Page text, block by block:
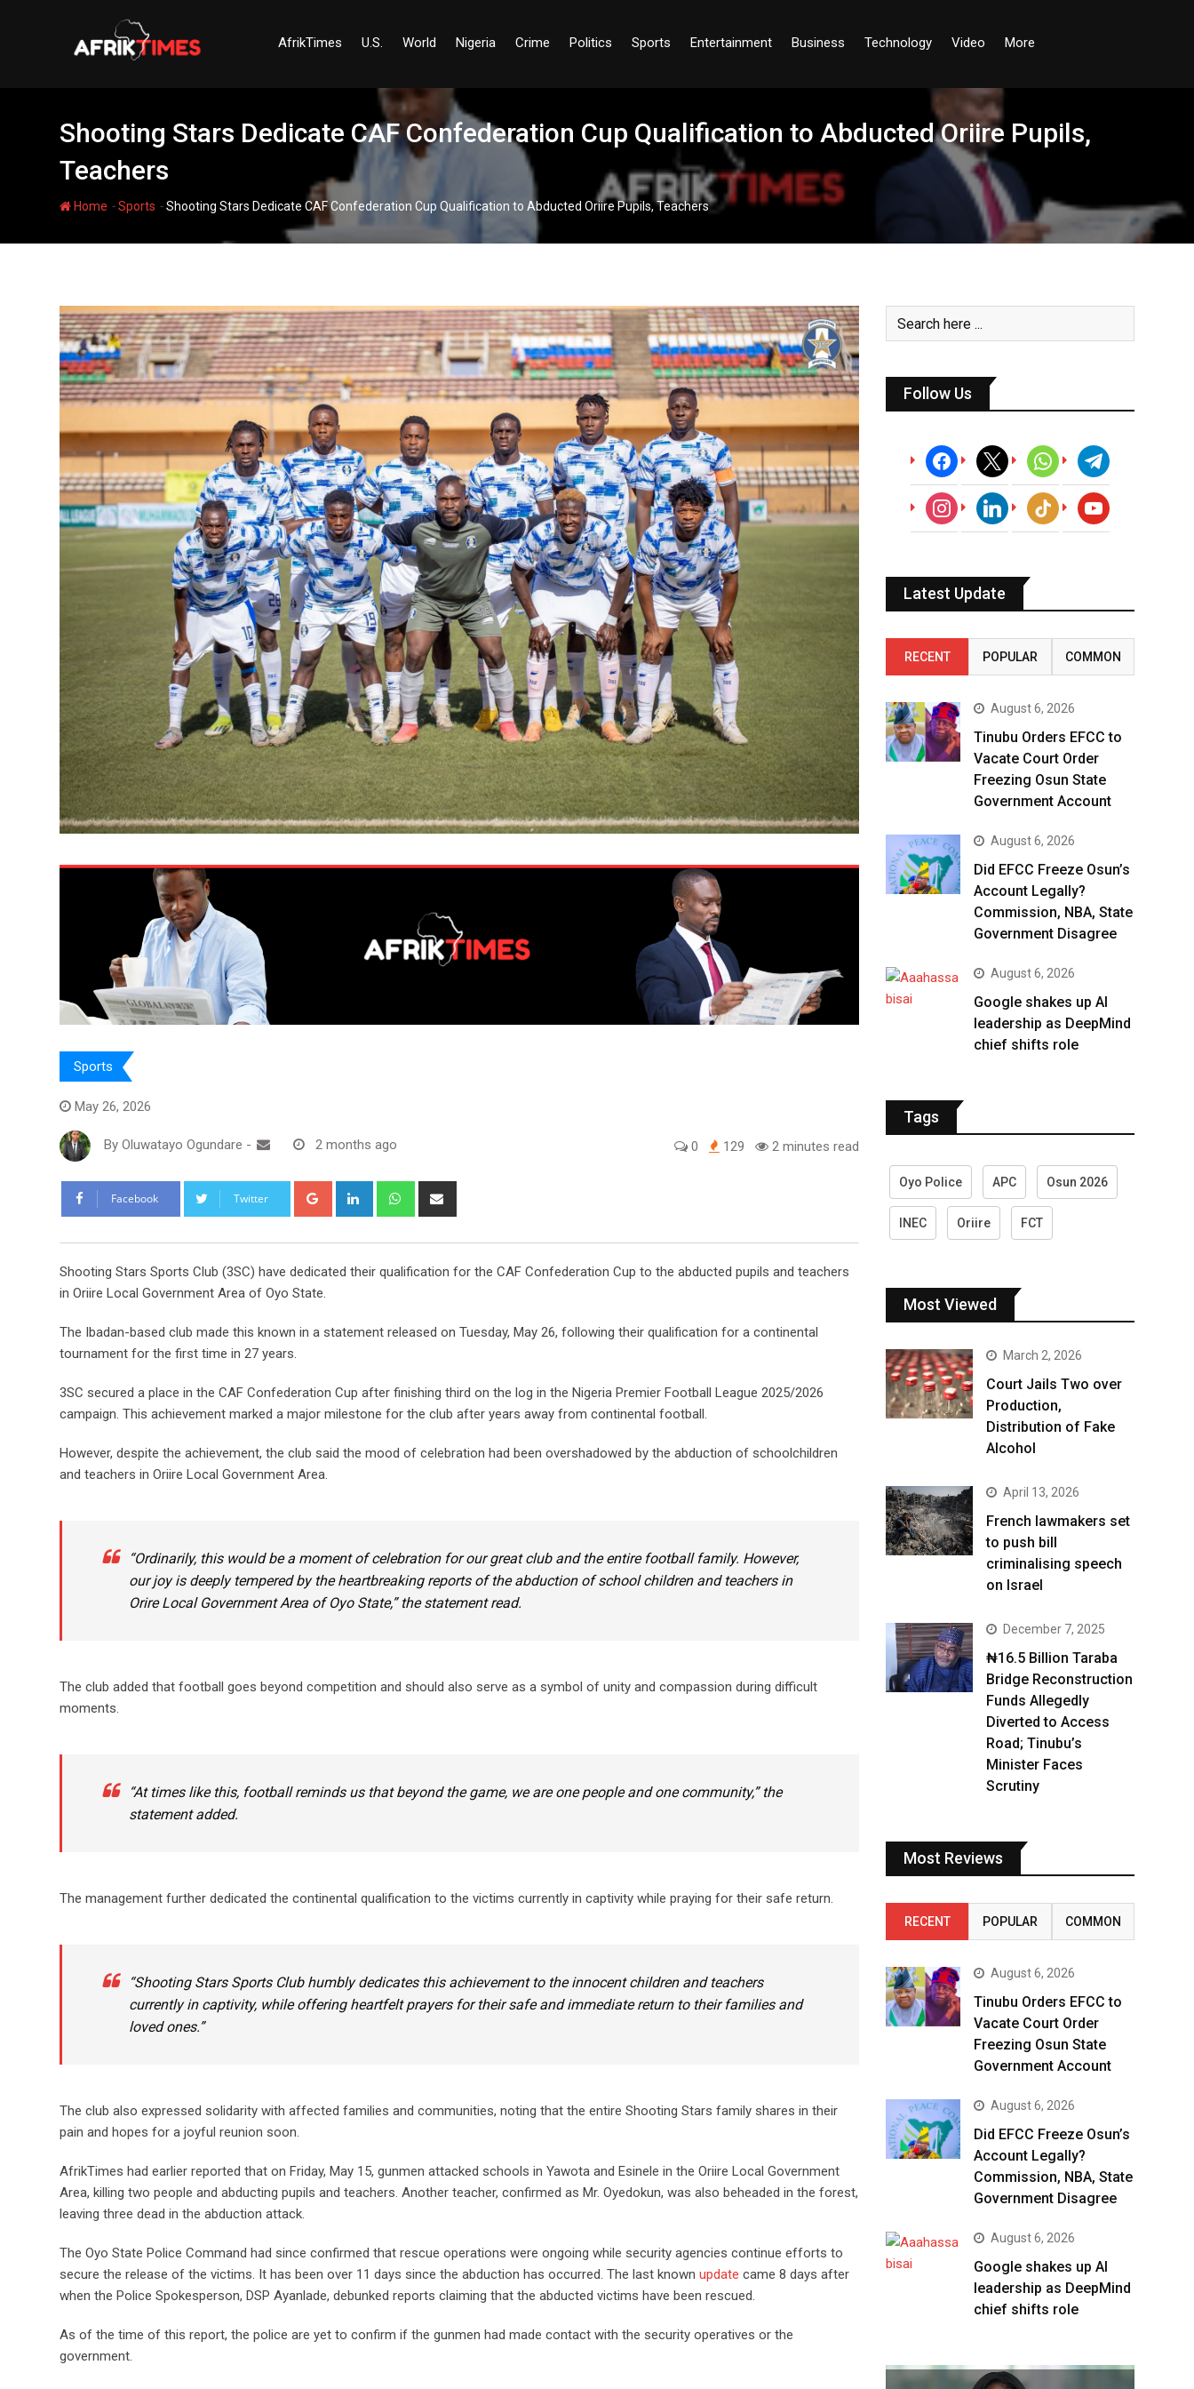
AfrikTimes U.S. World Nigeria Crime Politics Sports Entertainment Business Technology Video More
Shooting Stars Dedicate CAF Confederation Cup Qualification to Abducted Oriire Pupils,
Teachers
Home -Sports -Shooting Stars Dedicate CAF Confederation Cup Qualification to Abducted Oriire Pupils, Teachers
Sports
May 26, 2026
By Oluwatayo Ogundare - 2 months ago 0 129 2 minutes read
Facebook Twitter Google+ LinkedIn Whatsapp
Shooting Stars Sports Club (3SC) have dedicated their qualification for the CAF Confederation Cup to the abducted pupils and teachers
in Oriire Local Government Area of Oyo State.
The Ibadan-based club made this known in a statement released on Tuesday, May 26, following their qualification for a continental
tournament for the first time in 27 years.
3SC secured a place in the CAF Confederation Cup after finishing third on the log in the Nigeria Premier Football League 2025/2026
campaign. This achievement marked a major milestone for the club after years away from continental football.
However, despite the achievement, the club said the mood of celebration had been overshadowed by the abduction of schoolchildren
and teachers in Oriire Local Government Area.
“Ordinarily, this would be a moment of celebration for our great club and the entire football family. However,
our joy is deeply tempered by the heartbreaking reports of the abduction of school children and teachers in
Orire Local Government Area of Oyo State,” the statement read.
The club added that football goes beyond competition and should also serve as a symbol of unity and compassion during difficult
moments.
“At times like this, football reminds us that beyond the game, we are one people and one community,” the
statement added.
The management further dedicated the continental qualification to the victims currently in captivity while praying for their safe return.
“Shooting Stars Sports Club humbly dedicates this achievement to the innocent children and teachers
currently in captivity, while offering heartfelt prayers for their safe and immediate return to their families and
loved ones.”
The club also expressed solidarity with affected families and communities, noting that the entire Shooting Stars family shares in their
pain and hopes for a joyful reunion soon.
AfrikTimes had earlier reported that on Friday, May 15, gunmen attacked schools in Yawota and Esinele in the Oriire Local Government
Area, killing two people and abducting pupils and teachers. Another teacher, confirmed as Mr. Oyedokun, was also beheaded in the forest,
leaving three dead in the abduction attack.
The Oyo State Police Command had since confirmed that rescue operations were ongoing while security agencies continue efforts to
secure the release of the victims. It has been over 11 days since the abduction has occurred. The last known update came 8 days after
when the Police Spokesperson, DSP Ayanlade, debunked reports claiming that the abducted victims have been rescued.
As of the time of this report, the police are yet to confirm if the gunmen had made contact with the security operatives or the
government.
Follow Us
facebook
x whatsapptelegram
instagramlinkedin tiktok youtube
Latest Update
RECENT POPULAR COMMON
August 6, 2026
Tinubu Orders EFCC to
Vacate Court Order
Freezing Osun State
Government Account
August 6, 2026
Did EFCC Freeze Osun’s
Account Legally?
Commission, NBA, State
Government Disagree
August 6, 2026
Google shakes up AI
leadership as DeepMind
chief shifts role
Tags
Oyo Police APC Osun 2026
INEC Oriire FCT
Most Viewed
March 2, 2026
Court Jails Two over
Production,
Distribution of Fake
Alcohol
April 13, 2026
French lawmakers set
to push bill
criminalising speech
on Israel
December 7, 2025
₦16.5 Billion Taraba
Bridge Reconstruction
Funds Allegedly
Diverted to Access
Road; Tinubu’s
Minister Faces
Scrutiny
Most Reviews
RECENT POPULAR COMMON
August 6, 2026
Tinubu Orders EFCC to
Vacate Court Order
Freezing Osun State
Government Account
August 6, 2026
Did EFCC Freeze Osun’s
Account Legally?
Commission, NBA, State
Government Disagree
August 6, 2026
Google shakes up AI
leadership as DeepMind
chief shifts role